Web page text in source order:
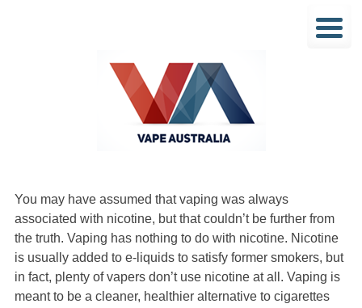
You may have assumed that vaping was always
associated with nicotine, but that couldn’t be further from
the truth. Vaping has nothing to do with nicotine. Nicotine
is usually added to e-liquids to satisfy former smokers, but
in fact, plenty of vapers don’t use nicotine at all. Vaping is
meant to be a cleaner, healthier alternative to cigarettes